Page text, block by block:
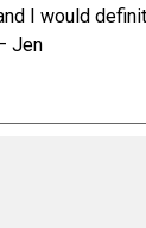
I would
Jen